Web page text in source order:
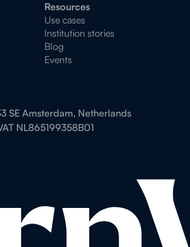
Resources
Use cases
Institution stories
Blog
Events
SE Amsterdam, Netherlands
NL865199358B01